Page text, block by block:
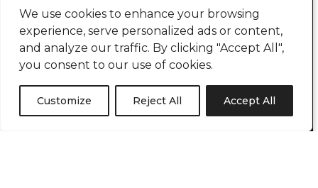
We use cookies to enhance your browsing
experience, serve personalized ads or content,
and analyze our traffic. By clicking "Accept All",
you consent to our use of cookies.
Customize Reject All Accept All
Book in a brief chat with Russell Blythe to talk
about how we can help you.
with us please do not hesitate to contact us by
booking a 15 minute chat using the calendar